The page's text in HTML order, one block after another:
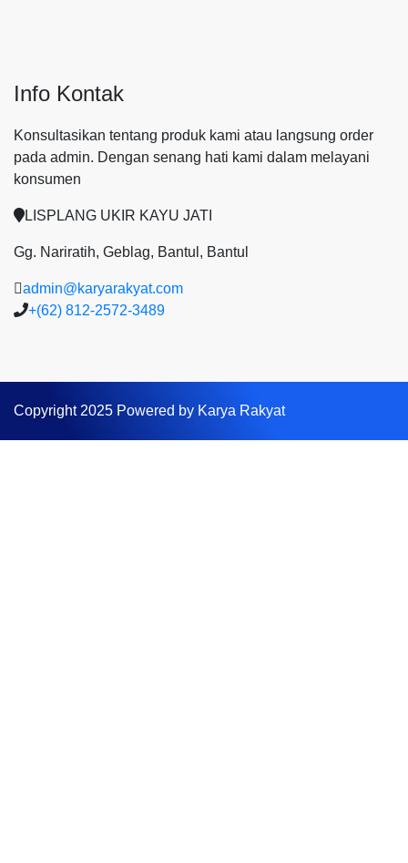
Info Kontak
Konsultasikan tentang produk kami atau langsung order
pada admin. Dengan senang hati kami dalam melayani
konsumen
LISPLANG UKIR KAYU JATI
Gg. Nariratih, Geblag, Bantul, Bantul
admin@karyarakyat.com
+(62) 812-2572-3489
Copyright 2025 Powered by Karya Rakyat